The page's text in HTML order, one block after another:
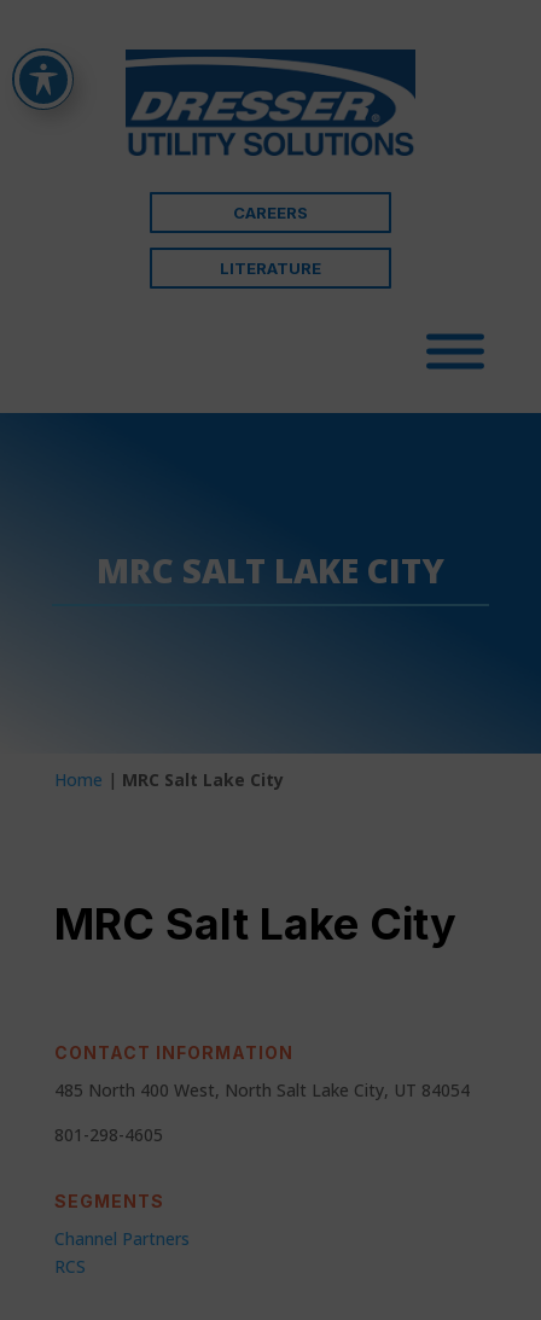
CAREERS
LITERATURE
MRC SALT LAKE CITY
Home | MRC Salt Lake City
MRC Salt Lake City
CONTACT INFORMATION
485 North 400 West, North Salt Lake City, UT 84054
801-298-4605
SEGMENTS
Channel Partners
RCS